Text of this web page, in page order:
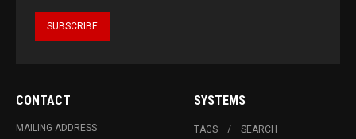
CONTACT
MAILING ADDRESS
SYSTEMS
TAGS SEARCH